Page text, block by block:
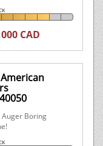
CAD
Auger Boring